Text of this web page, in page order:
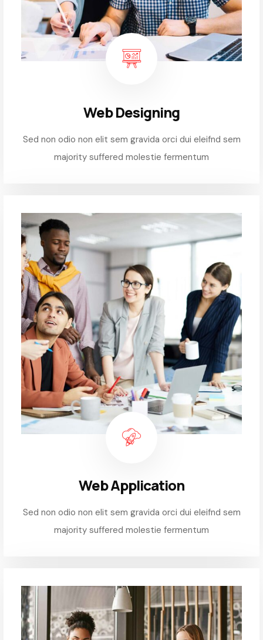
Web Designing
Sed non odio non elit sem gravida orci dui eleifnd sem
majority suffered molestie fermentum
Web Application
Sed non odio non elit sem gravida orci dui eleifnd sem
majority suffered molestie fermentum